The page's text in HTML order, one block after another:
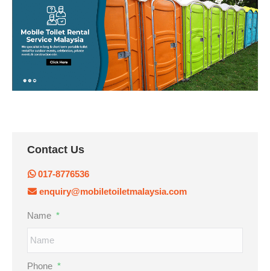
Contact Us
017-8776536
enquiry@mobiletoiletmalaysia.com
Name *
Phone *